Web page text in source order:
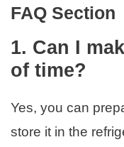
FAQ Section
1. Can I
of time?
Yes, you can
store it in the